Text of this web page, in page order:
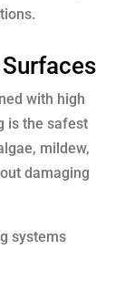
with high
is the safest
mildew,
damaging
systems